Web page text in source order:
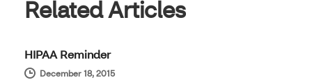
Related Articles
HIPAA Reminder
December 18, 2015